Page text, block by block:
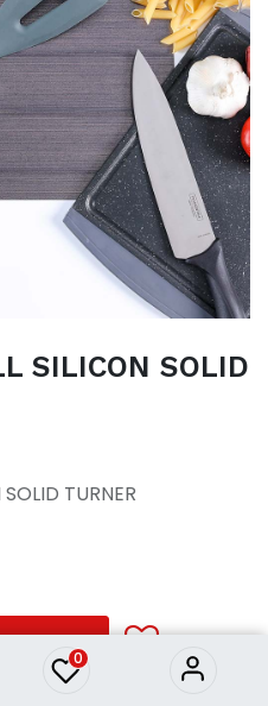
0
SILICON SOLID
TURNER
TO CART
SILICON